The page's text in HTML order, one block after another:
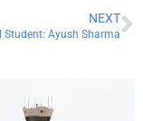
NEXT
Student: Ayush Sharma